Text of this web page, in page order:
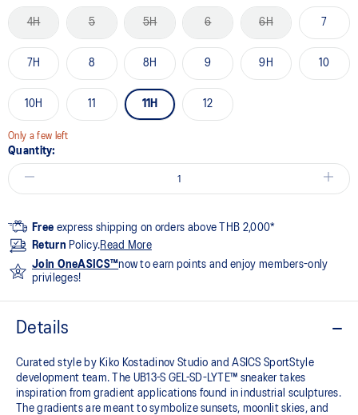
4H 5 5H 6 6H 7
7H 8 8H 9 9H 10
10H 11 11H 12
Only a few left
Quantity:
Free express shipping on orders above THB 2,000*
Return Policy.Read More
Join OneASICS™now to earn points and enjoy members-only
privileges!
Details
Curated style by Kiko Kostadinov Studio and ASICS SportStyle
development team. The UB13-S GEL-SD-LYTE™ sneaker takes
inspiration from gradient applications found in industrial sculptures.
The gradients are meant to symbolize sunsets, moonlit skies, and